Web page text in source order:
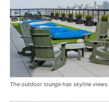
The outdoor lounge has skyline views.